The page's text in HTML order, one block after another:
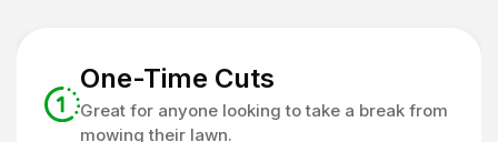
One-Time Cuts
Great for anyone looking to take a break from
mowing their lawn.